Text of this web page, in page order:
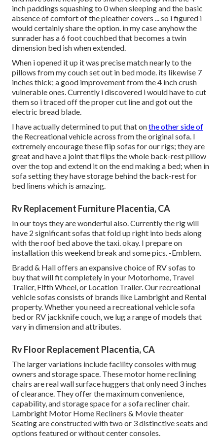
inch paddings squashing to 0 when sleeping and the basic
absence of comfort of the pleather covers ... so i figured i
would certainly share the option. in my case anyhow the
sunrader has a 6 foot couchbed that becomes a twin
dimension bed ish when extended.
When i opened it up it was precise match nearly to the
pillows from my couch set out in bed mode. its likewise 7
inches thick; a good improvement from the 4 inch crush
vulnerable ones. Currently i discovered i would have to cut
them so i traced off the proper cut line and got out the
electric bread blade.
I have actually determined to put that onthe other side of
the Recreational vehicle across from the original sofa. I
extremely encourage these flip sofas for our rigs; they are
great and have a joint that flips the whole back-rest pillow
over the top and extend it on the end making a bed; when in
sofa setting they have storage behind the back-rest for
bed linens which is amazing.
Rv Replacement Furniture Placentia, CA
In our toys they are wonderful also. Currently the rig will
have 2 significant sofas that fold up right into beds along
with the roof bed above the taxi. okay. I prepare on
installation this weekend break and some pics. -Emblem.
Bradd & Hall offers an expansive choice of RV sofas to
buy that will fit completely in your Motorhome, Travel
Trailer, Fifth Wheel, or Location Trailer. Our recreational
vehicle sofas consists of brands like Lambright and Rental
property. Whether you need a recreational vehicle sofa
bed or RV jackknife couch, we lug a range of models that
vary in dimension and attributes.
Rv Floor Replacement Placentia, CA
The larger variations include facility consoles with mug
owners and storage space. These motor home reclining
chairs are real wall surface huggers that only need 3 inches
of clearance. They offer the maximum convenience,
capability, and storage space for a sofa recliner chair.
Lambright Motor Home Recliners & Movie theater
Seatingare constructed with two or 3 distinctive seats and
options featured or without center consoles.